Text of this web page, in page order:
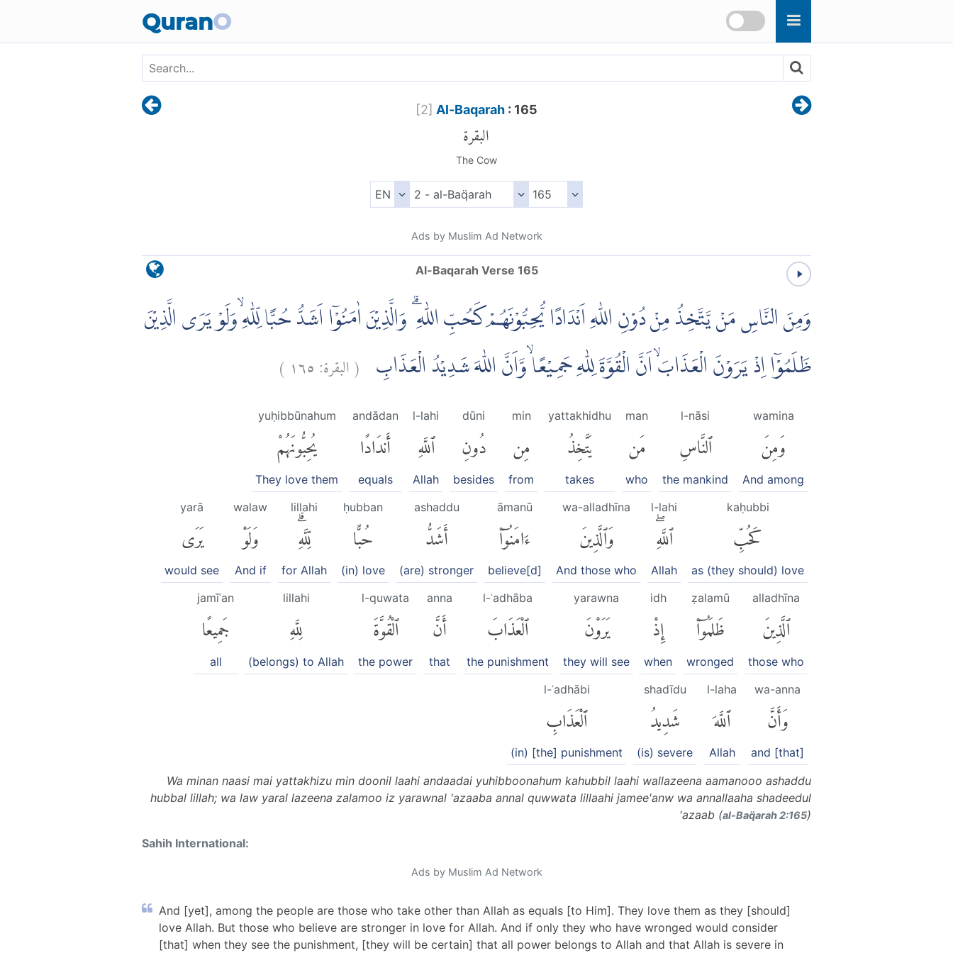
QuranO
[2] Al-Baqarah: 165
البقرة
The Cow
Ads by Muslim Ad Network
Al-Baqarah Verse 165
وَمِنَ النَّاسِ مَنْ يَّتَّخِذُ مِنْ دُوْنِ اللّٰهِ اَنْدَادًا يُّحِبُّوْنَهُمْ كَحُبِّ اللّٰهِ ۗ وَالَّذِيْنَ اٰمَنُوْٓا اَشَدُّ حُبًّا لِّلّٰهِ ۙوَلَوْ يَرَى الَّذِيْنَ
ظَلَمُوْٓا اِذْ يَرَوْنَ الْعَذَابَۙ اَنَّ الْقُوَّةَ لِلّٰهِ جَمِيْعًا ۙوَّاَنَّ اللّٰهَ شَدِيْدُ الْعَذَابِ (البقرة:١٦٥ )
wamina
وَمِنَ
And among
l-nāsi
ٱلنَّاسِ
the mankind
man
مَن
who
yattakhidhu
يَتَّخِذُ
takes
min
مِن
from
dūni
دُونِ
besides
l-lahi
ٱللَّهِ
Allah
andādan
أَندَادًا
equals
yuḥibbūnahum
يُحِبُّونَهُمْ
They love them
kaḥubbi
كَحُبِّ
as (they should) love
l-lahi
ٱللَّهِۖ
Allah
wa-alladhīna
وَٱلَّذِينَ
And those who
āmanū
ءَامَنُوٓا۟
believe[d]
ashaddu
أَشَدُّ
(are) stronger
ḥubban
حُبًّا
(in) love
lillahi
لِّلَّهِۗ
for Allah
walaw
وَلَوْ
And if
yarā
يَرَى
would see
alladhīna
ٱلَّذِينَ
those who
ẓalamū
ظَلَمُوٓا۟
wronged
idh
إِذْ
when
yarawna
يَرَوْنَ
they will see
l-ʿadhāba
ٱلْعَذَابَ
the punishment
anna
أَنَّ
that
l-quwata
ٱلْقُوَّةَ
the power
lillahi
لِلَّهِ
(belongs) to Allah
jamīʿan
جَمِيعًا
all
wa-anna
وَأَنَّ
and [that]
l-laha
ٱللَّهَ
Allah
shadīdu
شَدِيدُ
(is) severe
l-ʿadhābi
ٱلْعَذَابِ
(in) [the] punishment
Wa minan naasi mai yattakhizu min doonil laahi andaadai yuhibboonahum kahubbil laahi wallazeena aamanooo ashaddu
hubbal lillah; wa law yaral lazeena zalamoo iz yarawnal 'azaaba annal quwwata lillaahi jamee'anw wa annallaaha shadeedul
'azaab (al-Baq̈arah 2:165)
Sahih International:
Ads by Muslim Ad Network
And [yet], among the people are those who take other than Allah as equals [to Him]. They love them as they [should]
love Allah. But those who believe are stronger in love for Allah. And if only they who have wronged would consider
[that] when they see the punishment, [they will be certain] that all power belongs to Allah and that Allah is severe in